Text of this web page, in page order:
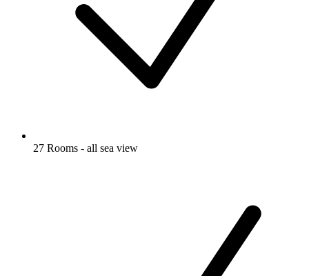
27 Rooms - all sea view